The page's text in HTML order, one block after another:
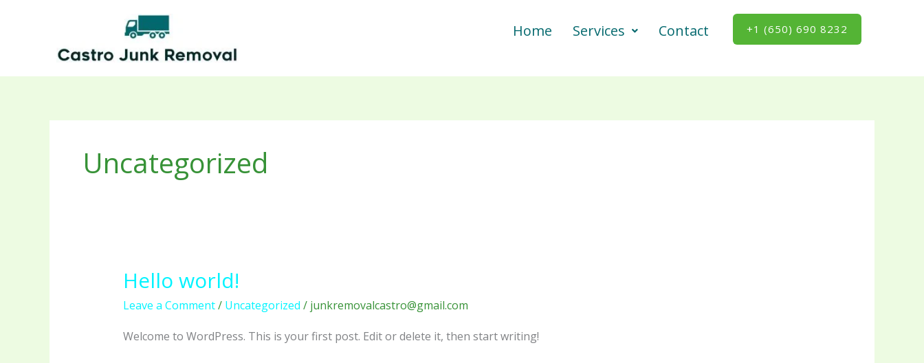
Home Services Contact +1 (650) 690 8232
Uncategorized
Hello world!
Leave a Comment/ Uncategorized / junkremovalcastro@gmail.com
Welcome to WordPress. This is your first post. Edit or delete it, then start writing!
Hello